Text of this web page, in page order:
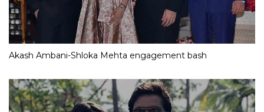
Akash Ambani-Shloka Mehta engagement bash